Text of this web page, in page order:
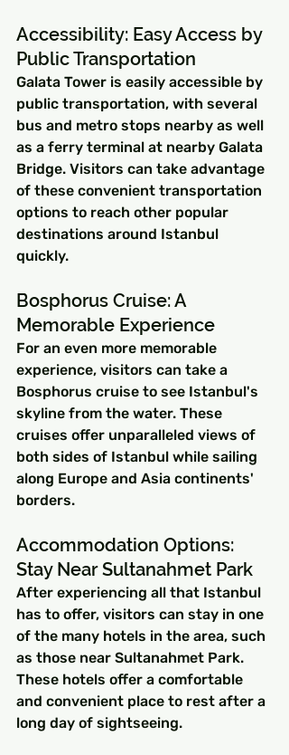
Accessibility: Easy Access by
Public Transportation
Galata Tower is easily accessible by
public transportation, with several
bus and metro stops nearby as well
as a ferry terminal at nearby Galata
Bridge. Visitors can take advantage
of these convenient transportation
options to reach other popular
destinations around Istanbul
quickly.
Bosphorus Cruise: A
Memorable Experience
For an even more memorable
experience, visitors can take a
Bosphorus cruise to see Istanbul's
skyline from the water. These
cruises offer unparalleled views of
both sides of Istanbul while sailing
along Europe and Asia continents'
borders.
Accommodation Options:
Stay Near Sultanahmet Park
After experiencing all that Istanbul
has to offer, visitors can stay in one
of the many hotels in the area, such
as those near Sultanahmet Park.
These hotels offer a comfortable
and convenient place to rest after a
long day of sightseeing.